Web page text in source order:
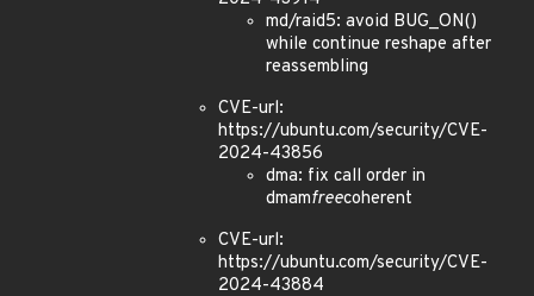
md/raid5: avoid BUG_ON()
while continue reshape after
reassembling
CVE-url:
https://ubuntu.com/security/CVE-
2024-43856
dma: fix call order in
dmamfreecoherent
CVE-url:
https://ubuntu.com/security/CVE-
2024-43884